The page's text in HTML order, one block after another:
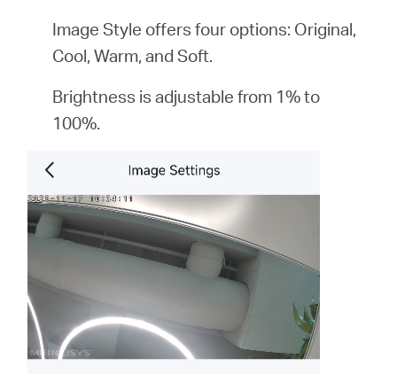
Image Style offers four options: Original,
Cool, Warm, and Soft.
Brightness is adjustable from 1% to
100%.